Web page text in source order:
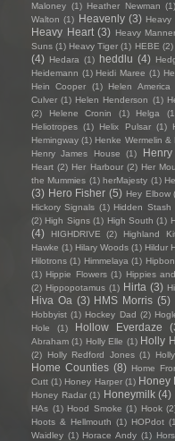
Maloney (1) Heather Newman (1)
Walton (1) Heavenly (3) Heavy
Heavy Heart (3) Heavy
Suns (1) Heavy Tiger (1) HEBE (2)
(4) Hedara (1) heddlu (4)
Heidemann (1) Heidi Maree (1)
Hein Cooper
(1) Helen America
Culver (1) Helen Henderson (1)
(2)
Helene Cronin (1) Helga
Heliotropes (1) Helix Pulsar (1)
Hemingway (1) Henke Wermelin &
Henry James House
(1)
Heart (2) Her Harbour (2) Her
the Mummies (1) herMajesty (1)
(3) Hero Fisher (5) Hey Elbow
Hickory Signals (1) Hidden Stash
(2) High Signs (1) High South (1)
(4)
HIGHDRIVE (2) Highland
Hawke (1) Hilary Woods (1) Hildur
Hilotrons (1) Himmelaya (1)
(1) Hippie Flowers (1) Hippies
(2) Hippopotamus (1) Hirta (3)
Hiva Oa (3) HMS Morris (5)
Hobbyist (1) Hockey Dad (2)
Hole
(1) Hollow Everdaze
Abraham (1) Holly Elle (1) Holly
(2)
Holly Redford Jones (1)
Home Counties (8) Home
Cutt (1) Honey Harper (1) Honey
Honey Radar (1) Honeymilk (4)
HAs (1) Hood Smoke (1) Hook
Hoots & Hellmouth (1) HOPdot
Waidley (1) Horace Andy (1)